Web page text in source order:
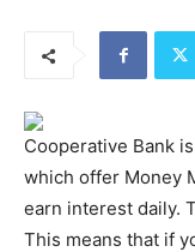
Cooperative Bank
which offer Money
earn interest daily.
This means that if